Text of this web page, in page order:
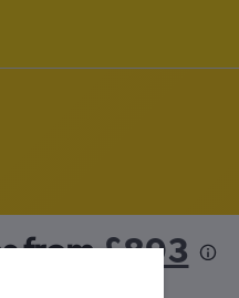
from£893